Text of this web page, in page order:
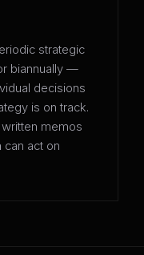
strategic
biannually —
decisions
is on track.
memos
act on